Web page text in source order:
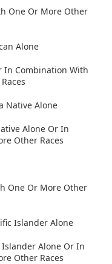
One Or More Other
Alone
In Combination With
Native Alone
Alone Or In
Other Races
One Or More Other
Islander Alone
Alone Or In
Other Races